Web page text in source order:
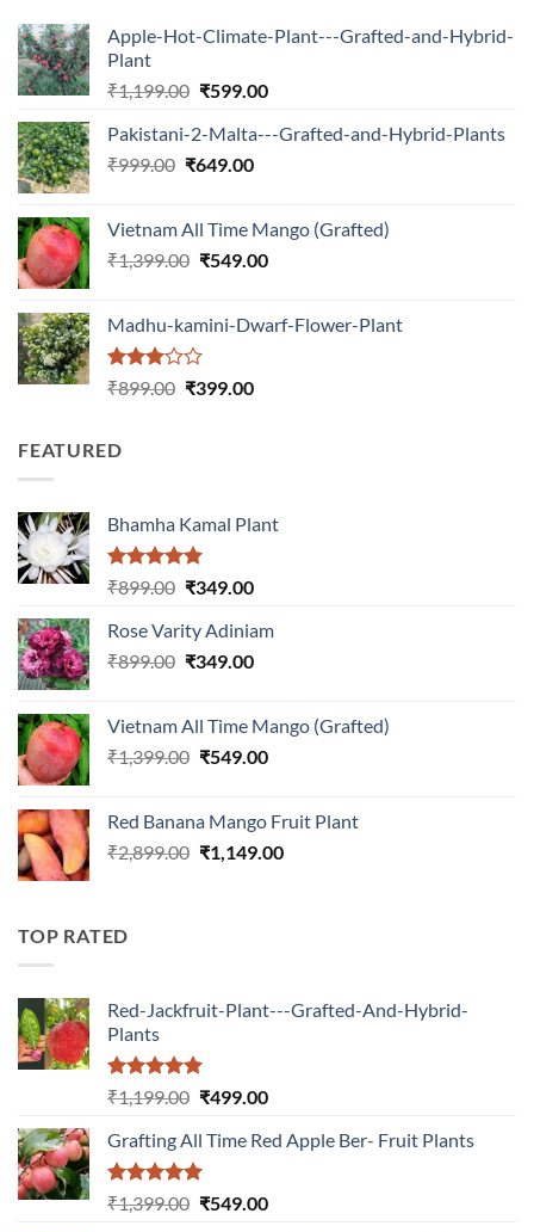
Apple-Hot-Climate-Plant---Grafted-and-Hybrid-
Plant
₹1,199.00 Original
was:
₹1,199.00.
₹599.00Current
is:
Pakistani-2-Malta---Grafted-and-Hybrid-Plants
₹999.00 Original
₹999.00.
₹649.00Current
₹649.00.
Vietnam All Time Mango (Grafted)
₹1,399.00 Original
₹1,399.00.
₹549.00Current
₹549.00.
Madhu-kamini-Dwarf-Flower-Plant
Rated
5
₹899.00 Original
₹399.00Current
FEATURED
Bhamha Kamal Plant
Rated5.00
₹899.00 Original
was:
₹899.00.
₹349.00Current
is:
₹349.00.
Rose Varity Adiniam
₹899.00 Original
₹899.00.
₹349.00Current
₹349.00.
Vietnam All Time Mango (Grafted)
₹1,399.00 Original
₹1,399.00.
₹549.00Current
₹549.00.
Red Banana Mango Fruit Plant
₹2,899.00 Original
₹1,149.00Current
TOP RATED
Red-Jackfruit-Plant---Grafted-And-Hybrid-
Plants
Rated5.00
out of 5
₹1,199.00 Original
was:
₹1,199.00.
₹499.00Current
is:
Grafting All Time Red Apple Ber- Fruit Plants
Rated5.00
out of 5
₹1,399.00 Original
₹549.00Current